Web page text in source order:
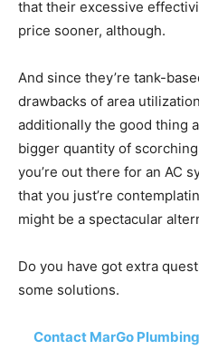
that their excessive
price sooner, although.
And since they’re tank-
drawbacks of area
additionally the good thing
bigger quantity of
you’re out there for an AC
that you just’re
might be a spectacular
Do you have got extra
some solutions.
Contact MarGo